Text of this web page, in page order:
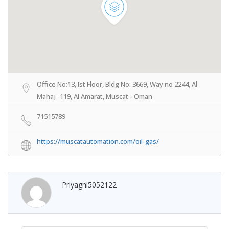
Office No:13, Ist Floor, Bldg No: 3669, Way no 2244, Al
Mahaj -119, Al Amarat, Muscat - Oman
71515789
https://muscatautomation.com/oil-gas/
Priyagni5052122